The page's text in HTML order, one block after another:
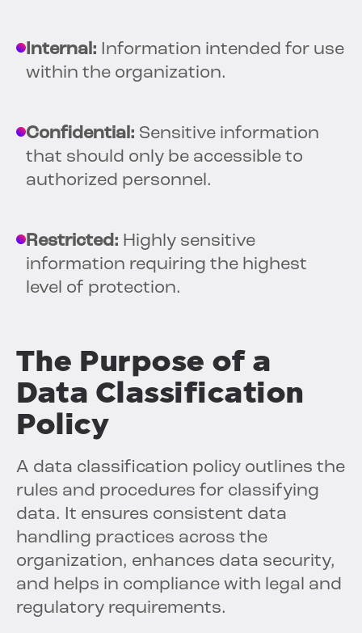
Internal: Information intended for use
within the organization.
Confidential: Sensitive information
that should only be accessible to
authorized personnel.
Restricted: Highly sensitive
information requiring the highest
level of protection.
The Purpose of a
Data Classification
Policy
A data classification policy outlines the
rules and procedures for classifying
data. It ensures consistent data
handling practices across the
organization, enhances data security,
and helps in compliance with legal and
regulatory requirements.